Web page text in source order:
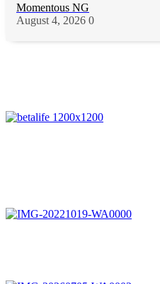
Momentous NG
August 4, 2026 0